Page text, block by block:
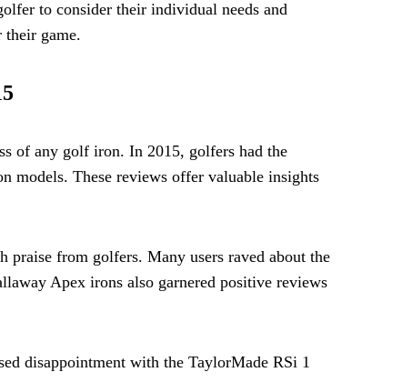
to consider their individual needs and
their game.
of any golf iron. In 2015, golfers had the
models. These reviews offer valuable insights
praise from golfers. Many users raved about the
Apex irons also garnered positive reviews
disappointment with the TaylorMade RSi 1